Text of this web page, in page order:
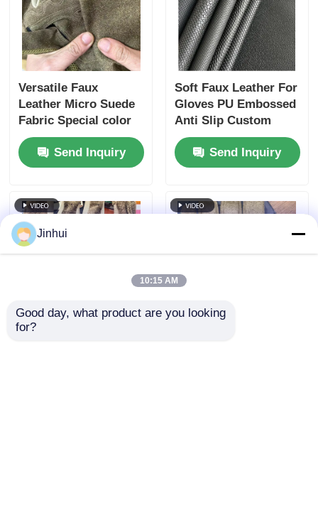
Versatile Faux
Leather Micro Suede
Fabric Special color
scheme - Anti-
Scratch & Skin-Soft
for Multiple
Send Inquiry
Soft Faux Leather For
Gloves PU Embossed
Anti Slip Custom
Send Inquiry
Jinhui
10:15 AM
Good day, what product are you looking
for?